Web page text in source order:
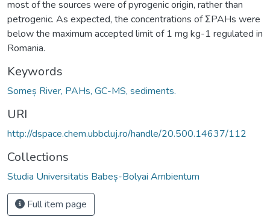
most of the sources were of pyrogenic origin, rather than
petrogenic. As expected, the concentrations of ƩPAHs were
below the maximum accepted limit of 1 mg kg-1 regulated in
Romania.
Keywords
Someș River, PAHs, GC-MS, sediments.
URI
http://dspace.chem.ubbcluj.ro/handle/20.500.14637/112
Collections
Studia Universitatis Babeș-Bolyai Ambientum
Full item page